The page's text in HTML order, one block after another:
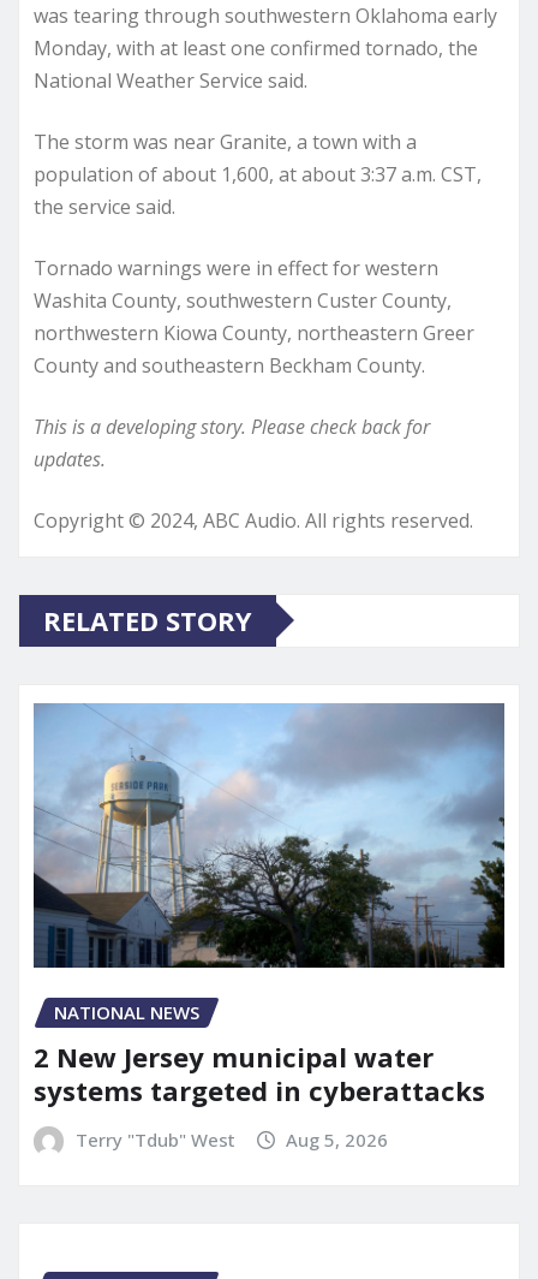
was tearing through southwestern Oklahoma early
Monday, with at least one confirmed tornado, the
National Weather Service said.
The storm was near Granite, a town with a
population of about 1,600, at about 3:37 a.m. CST,
the service said.
Tornado warnings were in effect for western
Washita County, southwestern Custer County,
northwestern Kiowa County, northeastern Greer
County and southeastern Beckham County.
This is a developing story. Please check back for
updates.
Copyright © 2024, ABC Audio. All rights reserved.
RELATED STORY
NATIONAL NEWS
2 New Jersey municipal water
systems targeted in cyberattacks
Terry "Tdub" West Aug 5, 2026